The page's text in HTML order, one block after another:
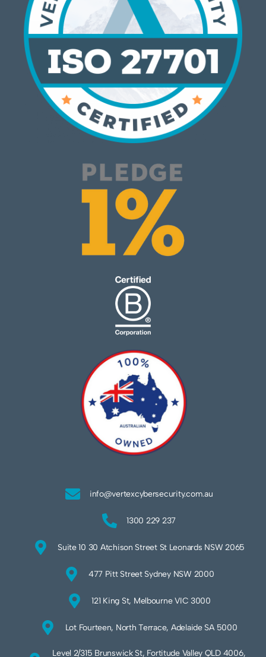
info@vertexcybersecurity.com.au
1300 229 237
Suite 10 30 Atchison Street St Leonards NSW 2065
477 Pitt Street Sydney NSW 2000
121 King St, Melbourne VIC 3000
Lot Fourteen, North Terrace, Adelaide SA 5000
Level 2/315 Brunswick St, Fortitude Valley QLD 4006,